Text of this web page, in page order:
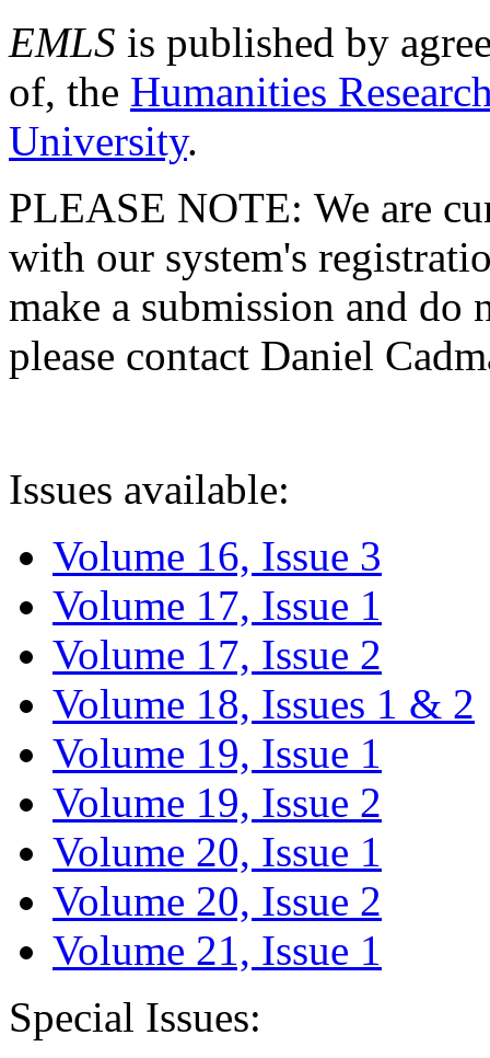
EMLS is published by
of, the Humanities
University.
PLEASE NOTE: We are
with our system's
make a submission and do
please contact Daniel
Issues available:
Volume 16, Issue 3
Volume 17, Issue 1
Volume 17, Issue 2
Volume 18, Issues 1 & 2
Volume 19, Issue 1
Volume 19, Issue 2
Volume 20, Issue 1
Volume 20, Issue 2
Volume 21, Issue 1
Special Issues: